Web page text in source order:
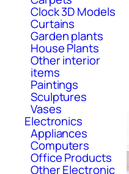
Clock 3D Models
Curtains
Garden plants
House Plants
Other interior
items
Paintings
Sculptures
Vases
Electronics
Appliances
Computers
Office Products
Other Electronic